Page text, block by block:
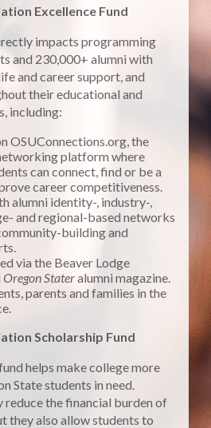
Excellence Fund
impacts programming
and 230,000+ alumni with
and career support, and
their educational and
including:
OSUConnections.org, the
platform where
can connect, find or be a
career competitiveness.
alumni identity-, industry-,
and regional-based networks
building and
via the Beaver Lodge
Oregon Stateralumni magazine.
parents and families in the
Scholarship Fund
helps make college more
State students in need.
reduce the financial burden of
they also allow students to